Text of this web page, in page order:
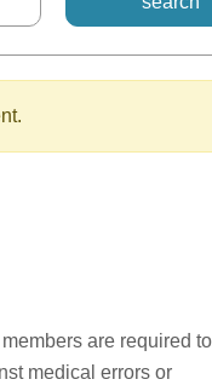
are required to
medical errors or